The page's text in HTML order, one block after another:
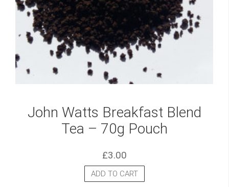
John Watts Breakfast Blend
Tea – 70g Pouch
£3.00
ADD TO CART